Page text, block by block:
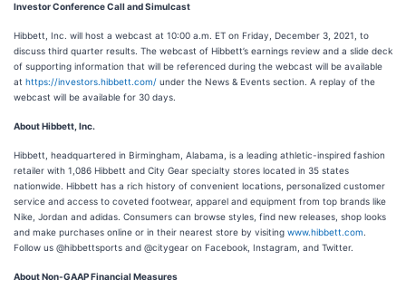
Investor Conference Call and Simulcast
Hibbett, Inc. will host a webcast at 10:00 a.m. ET on Friday, December 3, 2021, to
discuss third quarter results. The webcast of Hibbett’s earnings review and a slide deck
of supporting information that will be referenced during the webcast will be available
at https://investors.hibbett.com/ under the News & Events section. A replay of the
webcast will be available for 30 days.
About Hibbett, Inc.
Hibbett, headquartered in Birmingham, Alabama, is a leading athletic-inspired fashion
retailer with 1,086 Hibbett and City Gear specialty stores located in 35 states
nationwide. Hibbett has a rich history of convenient locations, personalized customer
service and access to coveted footwear, apparel and equipment from top brands like
Nike, Jordan and adidas. Consumers can browse styles, find new releases, shop looks
and make purchases online or in their nearest store by visiting www.hibbett.com
Follow us @hibbettsports and @citygear on Facebook, Instagram, and Twitter.
About Non-GAAP Financial Measures